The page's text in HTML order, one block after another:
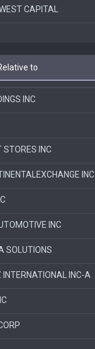
CAPITAL
to
INC
INC
INC
INC
SOLUTIONS
INTERNATIONAL INC-A